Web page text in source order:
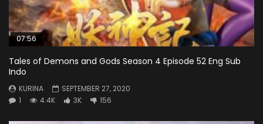
07:56
Tales of Demons and Gods Season 4 Episode 52 Eng Sub
Indo
KURINA
SEPTEMBER 27, 2020
1
4.4K 3K 156